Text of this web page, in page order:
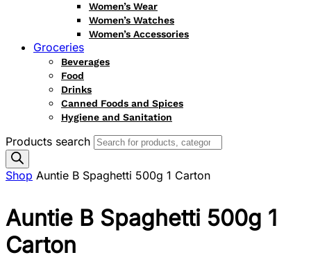
Women’s Wear
Women’s Watches
Women’s Accessories
Groceries
Beverages
Food
Drinks
Canned Foods and Spices
Hygiene and Sanitation
Products search
Shop Auntie B Spaghetti 500g 1 Carton
Auntie B Spaghetti 500g 1
Carton